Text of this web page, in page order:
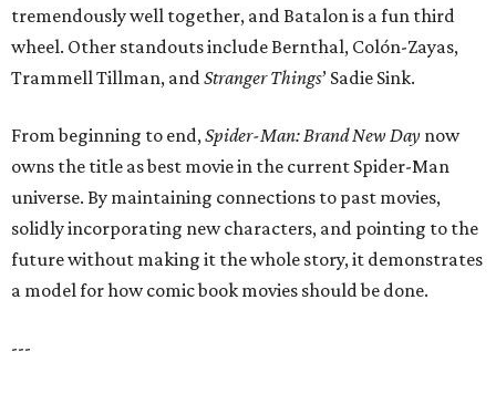
tremendously well together, and Batalon is a fun third
wheel. Other standouts include Bernthal, Colón-Zayas,
Trammell Tillman, andStranger Things’ Sadie Sink.
From beginning to end,Spider-Man: Brand New Day now
owns the title as best movie in the current Spider-Man
universe. By maintaining connections to past movies,
solidly incorporating new characters, and pointing to the
future without making it the whole story, it demonstrates
a model for how comic book movies should be done.
---